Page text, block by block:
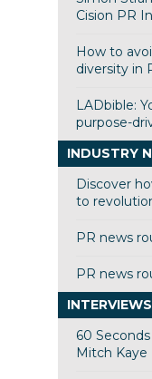
Cision PR
How to
diversity in
LADbible:
purpose-
INDUSTRY
Discover
to
PR news
PR news
INTERVIEWS
60
Mitch Kaye